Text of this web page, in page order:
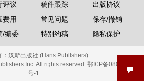
评议
费用
/编委
稿件跟踪
常见问题
特别约稿
出版协议
保存/撤销
隐私保护
汉斯出版社 (Hans Publishers)
Inc. All rights reserved. 鄂ICP备08006613
号-1